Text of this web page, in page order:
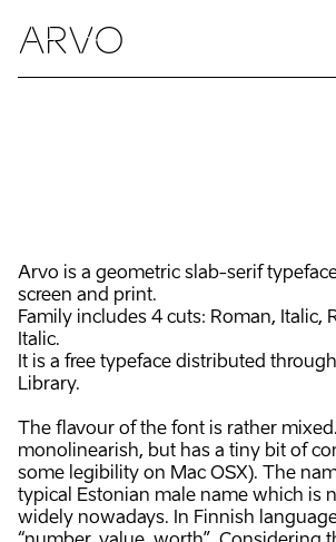
ARVO
Arvo is a geometric slab-serif
screen and print.
Family includes 4 cuts: Roman, Italic,
Italic.
It is a free typeface distributed
Library.
The flavour of the font is rather
monolinearish, but has a tiny bit of
some legibility on Mac OSX). The
typical Estonian male name which is
widely nowadays. In Finnish